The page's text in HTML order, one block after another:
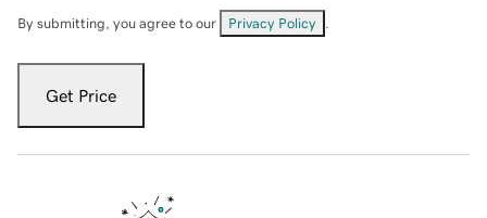
By submitting, you agree to our Privacy Policy
Get Price